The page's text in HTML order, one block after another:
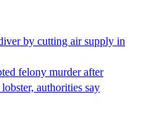
by cutting air supply in
felony murder after
authorities say